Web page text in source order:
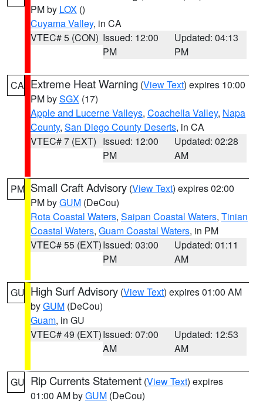
PM by LOX ()
Cuyama Valley, in CA
VTEC# 5 (CON) Issued: 12:00
PM
Updated: 04:13
PM
CA Extreme Heat Warning (View Text) expires 10:00
PM bySGX (17)
Apple and Lucerne Valleys, Coachella Valley, Napa
County, San Diego County Deserts, in CA
VTEC# 7 (EXT) Issued: 12:00
PM
Updated: 02:28
AM
PM Small Craft Advisory (View Text) expires 02:00
PM byGUM (DeCou)
Rota Coastal Waters, Saipan Coastal Waters, Tinian
Coastal Waters, Guam Coastal Waters, in PM
VTEC# 55 (EXT)Issued: 03:00
PM
Updated: 01:11
AM
GU High Surf Advisory (View Text) expires 01:00 AM
byGUM (DeCou)
Guam, in GU
VTEC# 49 (EXT)Issued: 07:00
AM
Updated: 12:53
AM
GU Rip Currents Statement (View Text) expires
01:00 AM byGUM (DeCou)